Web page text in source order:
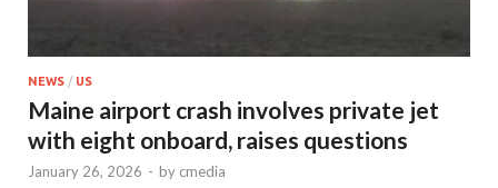
NEWS / US
Maine airport crash involves private jet
with eight onboard, raises questions
January 26, 2026 - by cmedia